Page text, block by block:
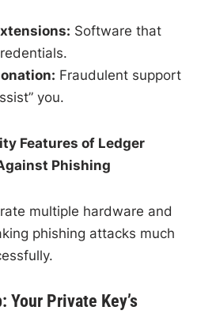
Software that
Fraudulent support
you.
Features of Ledger
Phishing
multiple hardware and
phishing attacks much
Your Private Key’s